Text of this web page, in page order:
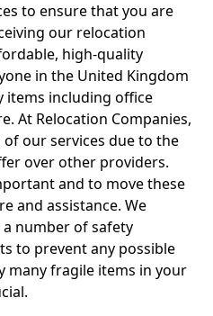
to ensure that you are
our relocation
high-quality
in the United Kingdom
items including office
At Relocation Companies,
our services due to the
over other providers.
and to move these
and assistance. We
number of safety
to prevent any possible
many fragile items in your